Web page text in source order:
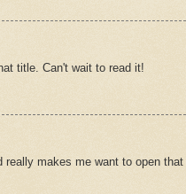
title. Can't wait to read it!
really makes me want to open that